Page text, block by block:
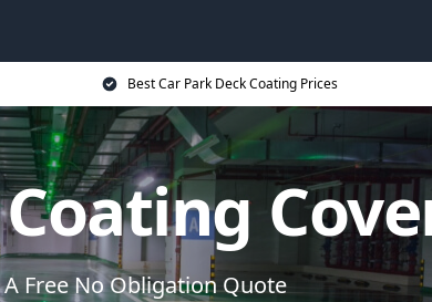
Best Car Park Deck Coating Prices
Free No Obligation Quote